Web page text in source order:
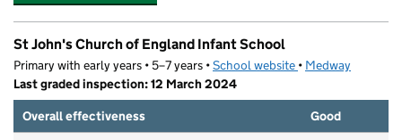
St John's Church of England Infant School
Primary with early years • 5–7 years •School website (opens in new tab)
• Medway
Last graded inspection: 12 March 2024
Overall effectiveness
Good